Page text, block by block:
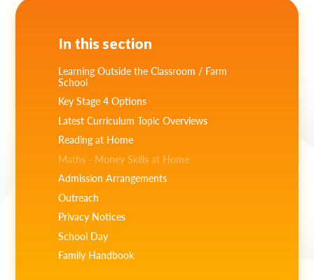
In this section
Learning Outside the Classroom / Farm
School
Key Stage 4 Options
Latest Curriculum Topic Overviews
Reading at Home
Maths - Money Skills at Home
Admission Arrangements
Outreach
Privacy Notices
School Day
Family Handbook